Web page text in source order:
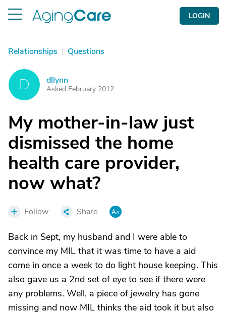
LOGIN
Relationships | Questions
D dllynn
Asked February 2012
My mother-in-law just
dismissed the home
health care provider,
now what?
Follow Share
Back in Sept, my husband and I were able to
convince my MIL that it was time to have a aid
come in once a week to do light house keeping. This
also gave us a 2nd set of eye to see if there were
any problems. Well, a piece of jewelry has gone
missing and now MIL thinks the aid took it but also